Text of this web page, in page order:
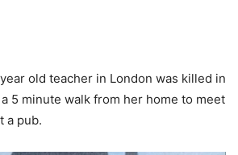
old teacher in London was killed in
5 minute walk from her home to meet
a pub.